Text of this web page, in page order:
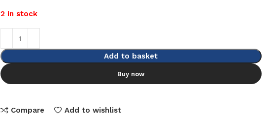
2 in stock
Add to basket
Buy now
Compare Add to wishlist